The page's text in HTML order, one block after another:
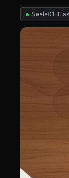
Seele01-